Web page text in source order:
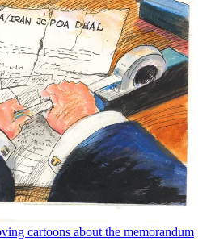
cartoons about the memorandum